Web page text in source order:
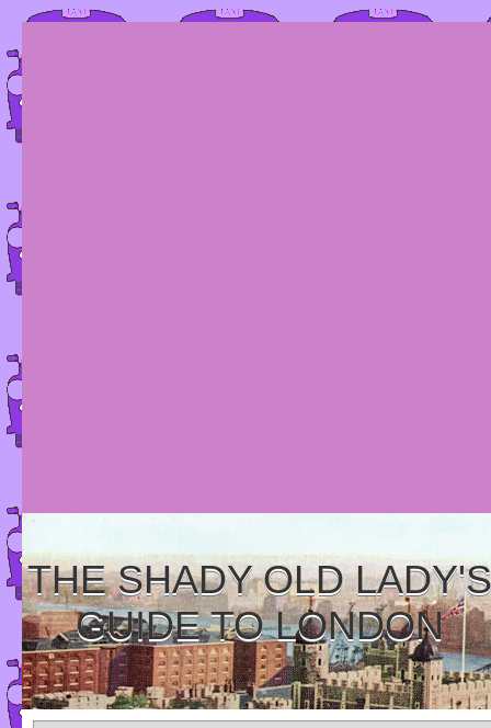
THE SHADY OLD LADY'S
GUIDE TO LONDON